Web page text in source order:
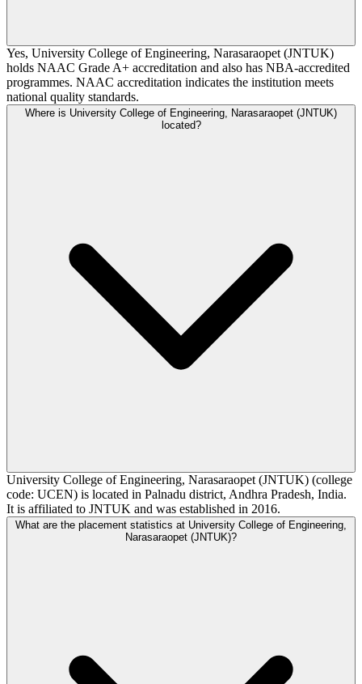
Yes, University College of Engineering, Narasaraopet (JNTUK)
holds NAAC Grade A+ accreditation and also has NBA-accredited
programmes. NAAC accreditation indicates the institution meets
national quality standards.
Where is University College of Engineering, Narasaraopet (JNTUK)
located?
University College of Engineering, Narasaraopet (JNTUK) (college
code: UCEN) is located in Palnadu district, Andhra Pradesh, India.
It is affiliated to JNTUK and was established in 2016.
What are the placement statistics at University College of Engineering,
Narasaraopet (JNTUK)?